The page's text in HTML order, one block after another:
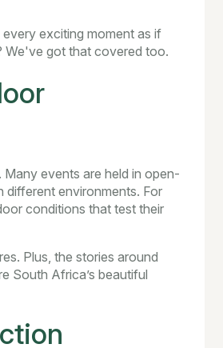
exciting moment as if
We've got that covered too.
events are held in open-
different environments. For
conditions that test their
Plus, the stories around
South Africa’s beautiful